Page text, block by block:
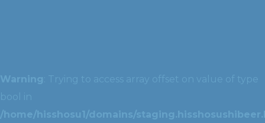
Warning : Trying to access array offset on value of type
bool in
/home/hisshosu1/domains/